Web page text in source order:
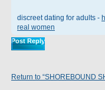
discreet dating for adults -
real women
Post Reply
Return to “SHOREBOUND